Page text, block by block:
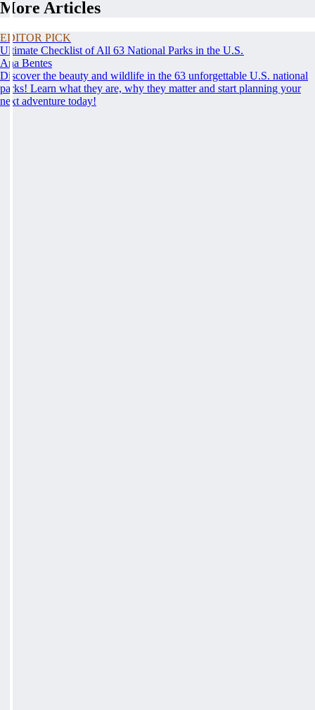
More Articles
EDITOR PICK
Ultimate Checklist of All 63 National Parks in the U.S.
Ana Bentes
Discover the beauty and wildlife in the 63 unforgettable U.S. national
parks! Learn what they are, why they matter and start planning your
next adventure today!